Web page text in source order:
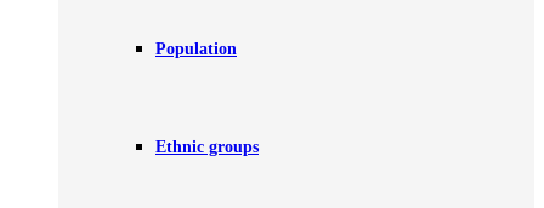
Population
Ethnic groups